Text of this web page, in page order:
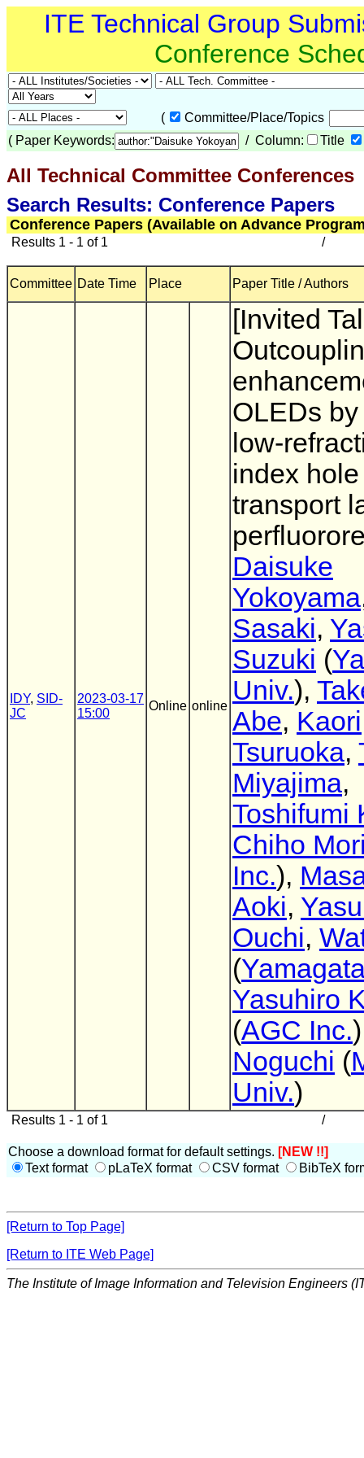
ITE Technical Group
Conference
(
Committee/Place/Topics
( Paper Keywords: / Column: Title
All Technical Committee Conferences
Search Results: Conference Papers
Conference Papers (Available on Advance
Results 1 - 1 of 1 /
Committee Date Time Place Paper Title / Authors
IDY, SID-
JC
2023-03-17
15:00
Online online
[Invited
OLEDs
low-
index hole
transport
Daisuke
Yokoyama
Sasaki,
Suzuki (
Univ.),
Abe, Kaori
Tsuruoka,
Miyajima,
Toshifumi
Chiho
Inc.),
Aoki,
Ouchi,
(
Yasuhiro
(AGC Inc.
Noguchi (
Univ.)
Results 1 - 1 of 1 /
Choose a download format for default settings. [NEW !!]
Text format
pLaTeX format CSV format BibTeX
[Return to Top Page]
[Return to ITE Web Page]
The Institute of Image Information and Television Engineers